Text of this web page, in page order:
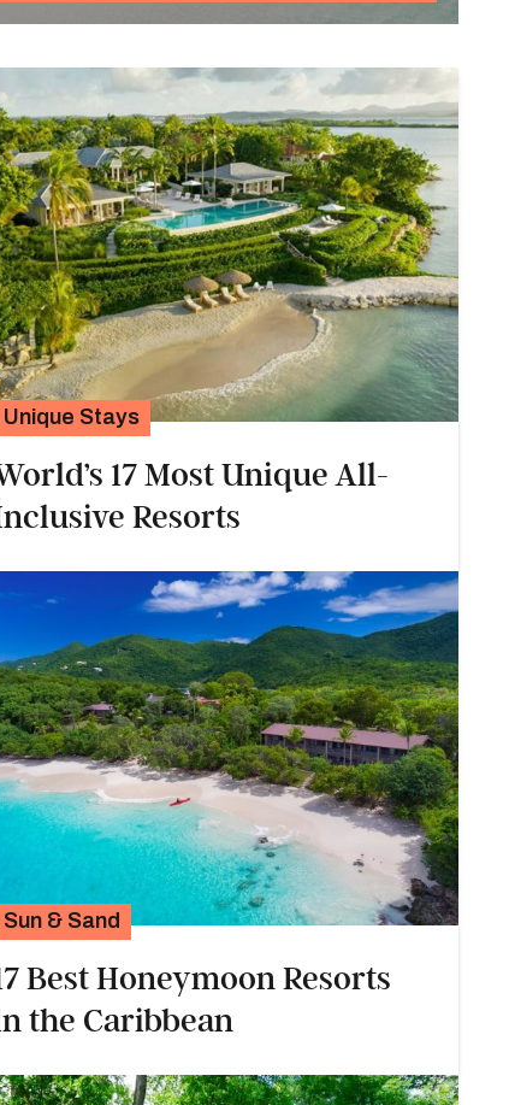
Unique Stays
17 Most Unique All-
Resorts
Sun & Sand
Best Honeymoon Resorts
the Caribbean